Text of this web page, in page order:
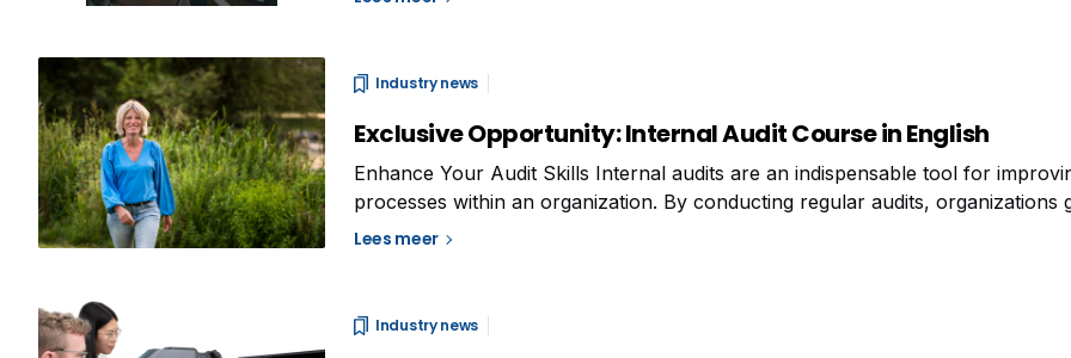
Industry news
Exclusive Opportunity: Internal Audit Course in English
Enhance Your Audit Skills Internal audits are an indispensable tool for
processes within an organization. By conducting regular audits, organizations
not only into how well their processes are functioning, but also into areas that
Lees meer
Industry news